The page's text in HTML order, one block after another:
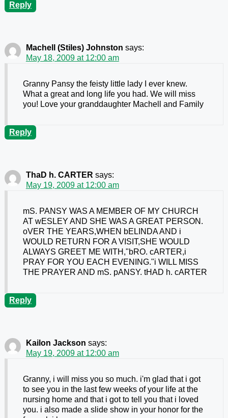
Reply
Machell (Stiles) Johnston says:
May 18, 2009 at 12:00 am
Granny Pansy the feisty little lady I ever knew.
What a great and long life you had. We will miss
you! Love your granddaughter Machell and Family
Reply
ThaD h. CARTER says:
May 19, 2009 at 12:00 am
mS. PANSY WAS A MEMBER OF MY CHURCH
AT wESLEY AND SHE WAS A GREAT PERSON.
oVER THE YEARS,WHEN bELINDA AND i
WOULD RETURN FOR A VISIT,SHE WOULD
ALWAYS GREET ME WITH,"bRO. cARTER,i
PRAY FOR YOU EACH EVENING."i WILL MISS
THE PRAYER AND mS. pANSY. tHAD h. cARTER
Reply
Kailon Jackson says:
May 19, 2009 at 12:00 am
Granny, i will miss you so much. i'm glad that i got
to see you in the last few weeks of your life at the
nursing home and that i got to tell you that i loved
you. i also made a slide show in your honor for the